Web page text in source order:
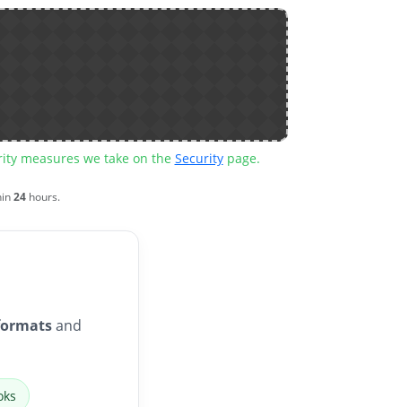
measures we take on the Securitypage.
24 hours.
and